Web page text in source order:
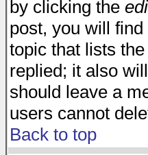
by clicking the
post, you will
topic that lists
replied; it also
should leave a
users cannot
Back to top